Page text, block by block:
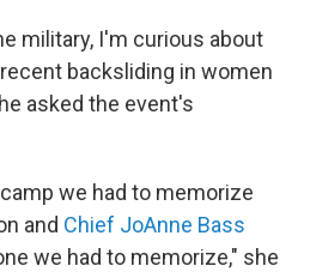
military, I'm curious about
backsliding in women
asked the event's
we had to memorize
and Chief JoAnne Bass
we had to memorize," she